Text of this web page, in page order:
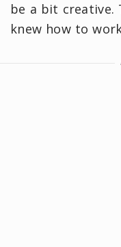
be a bit creative.
knew how to